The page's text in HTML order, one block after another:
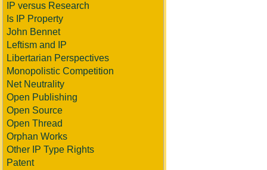
IP versus Research
Is IP Property
John Bennet
Leftism and IP
Libertarian Perspectives
Monopolistic Competition
Net Neutrality
Open Publishing
Open Source
Open Thread
Orphan Works
Other IP Type Rights
Patent